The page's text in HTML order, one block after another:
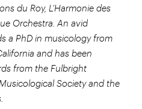
du Roy, L’Harmonie des
Orchestra. An avid
a PhD in musicology from
and has been
from the Fulbright
Society and the